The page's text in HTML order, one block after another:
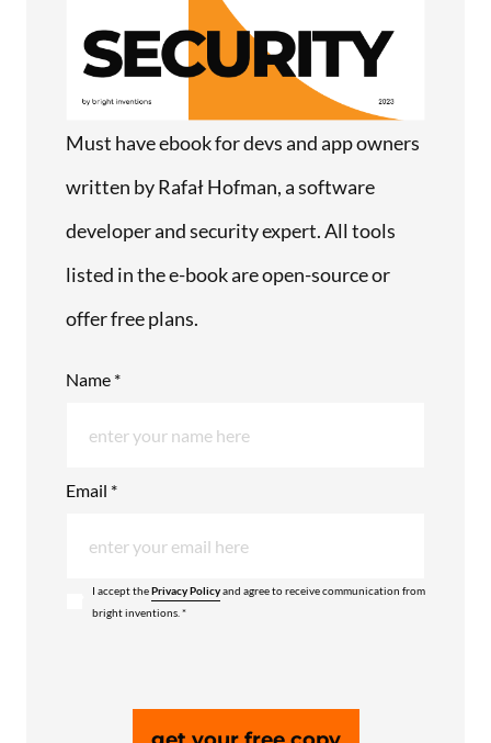
Must have ebook for devs and app owners
written by Rafał Hofman, a software
developer and security expert. All tools
listed in the e-book are open-source or
offer free plans.
Name *
Email *
I accept thePrivacy Policyand agree to receive communication from
bright inventions. *